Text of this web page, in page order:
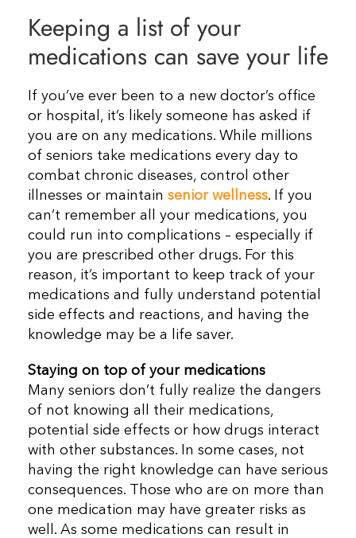
Keeping a list of your
medications can save your life
If you’ve ever been to a new doctor’s office
or hospital, it’s likely someone has asked if
you are on any medications. While millions
of seniors take medications every day to
combat chronic diseases, control other
illnesses or maintain senior wellness. If you
can’t remember all your medications, you
could run into complications – especially if
you are prescribed other drugs. For this
reason, it’s important to keep track of your
medications and fully understand potential
side effects and reactions, and having the
knowledge may be a life saver.
Staying on top of your medications
Many seniors don’t fully realize the dangers
of not knowing all their medications,
potential side effects or how drugs interact
with other substances. In some cases, not
having the right knowledge can have serious
consequences. Those who are on more than
one medication may have greater risks as
well. As some medications can result in